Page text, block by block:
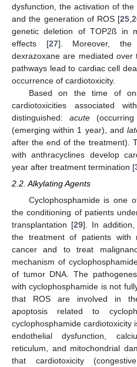
dysfunction, the activation of
and the generation of ROS [25 ,
genetic deletion of TOP2ß in
effects [27]. Moreover, the
dexrazoxane are mediated over
pathways lead to cardiac cell
occurrence of cardiotoxicity.
Based on the time of
cardiotoxicities associated
distinguished: acute
(emerging within 1 year), and
after the end of the treatment).
with anthracyclines develop
year after treatment termination [
2.2. Alkylating Agents
Cyclophosphamide is one
the conditioning of patients
transplantation [29]. In addition,
the treatment of patients with
cancer and to treat
mechanism of
of tumor DNA. The
with cyclophosphamide is not
that ROS are involved in
apoptosis related to
cyclophosphamide cardiotoxicity
endothelial dysfunction,
reticulum, and mitochondrial
that cardiotoxicity